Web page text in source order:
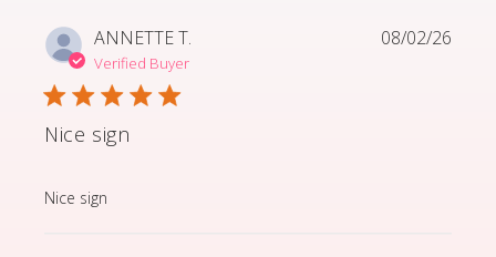
ANNETTE T.
Verified Buyer
Nice sign
Nice sign
read more about review content
08/02/26